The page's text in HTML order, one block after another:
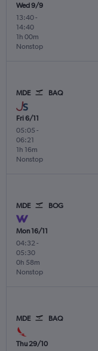
Wed 9/9
13:40-
14:40
Nonstop
1h 00m
MDE BAQ
Fri 6/11
05:05 -
06:21
Nonstop
1h 16m
MDE BOG
Mon 16/11
04:32-
05:30
Nonstop
0h 58m
MDE BAQ
Thu 29/10